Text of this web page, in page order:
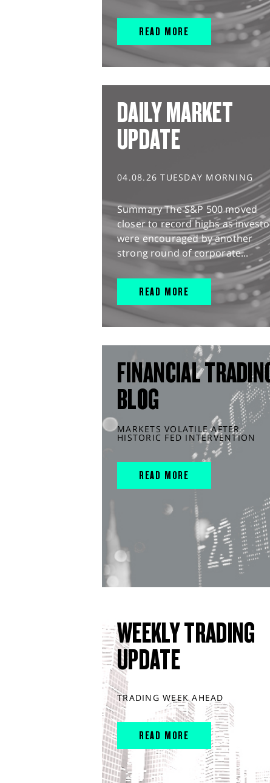
READ MORE
DAILY MARKET
UPDATE
04.08.26 TUESDAY MORNING
Summary The S&P 500 moved
closer to record highs as
were encouraged by another
strong round of corporate...
READ MORE
FINANCIAL
BLOG
MARKETS VOLATILE AFTER
HISTORIC FED INTERVENTION
READ MORE
WEEKLY TRADING
UPDATE
TRADING WEEK AHEAD
READ MORE